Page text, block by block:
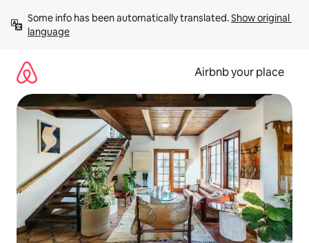
content
Some info has been automatically translated. Show original
language
Airbnb your place